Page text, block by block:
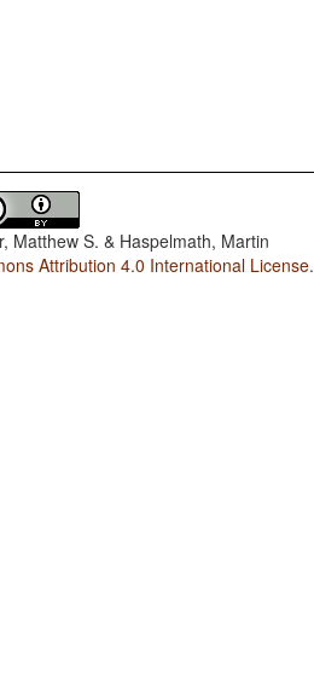
Matthew S. & Haspelmath, Martin
Attribution 4.0 International License.